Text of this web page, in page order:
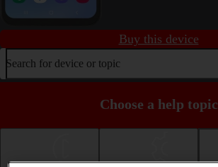
Buy this device
Search for device or topic
Choose a help topic